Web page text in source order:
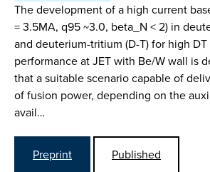
The development of a high current
= 3.5MA, q95 ~3.0, beta_N < 2) in
and deuterium-tritium (D-T) for high
performance at JET with Be/W wall is
that a suitable scenario capable of
of fusion power, depending on the
avail…
Preprint
Published